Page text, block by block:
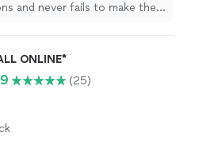
and never fails to make them
ONLINE*
(25)